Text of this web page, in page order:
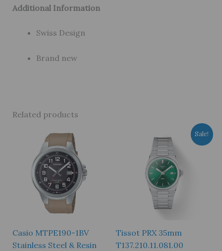
Additional Information
Swiss Design
Brand new
Related products
Casio MTPE190-1BV
Stainless Steel & Resin
Sale!
Tissot PRX 35mm
T137.210.11.081.00